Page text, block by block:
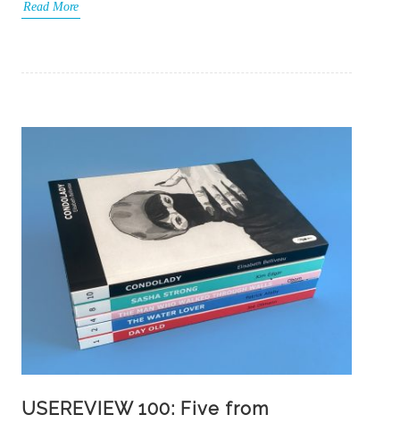
Read More
USEREVIEW 100: Five from